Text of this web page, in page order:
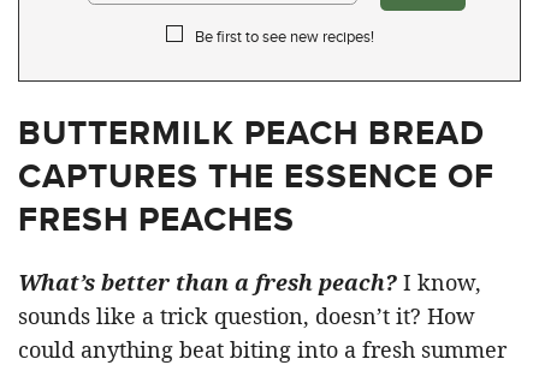
Be first to see new recipes!
BUTTERMILK PEACH BREAD
CAPTURES THE ESSENCE OF
FRESH PEACHES
What’s better than a fresh peach? I know,
sounds like a trick question, doesn’t it? How
could anything beat biting into a fresh summer